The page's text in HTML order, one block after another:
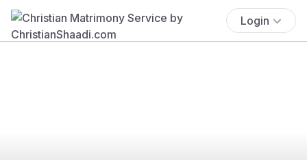
Login